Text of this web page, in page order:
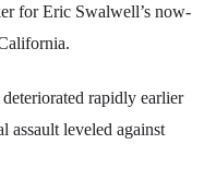
for Eric Swalwell’s now-
rapidly earlier
assault leveled against